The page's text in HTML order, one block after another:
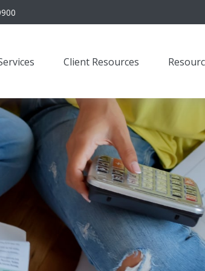
Client Resources